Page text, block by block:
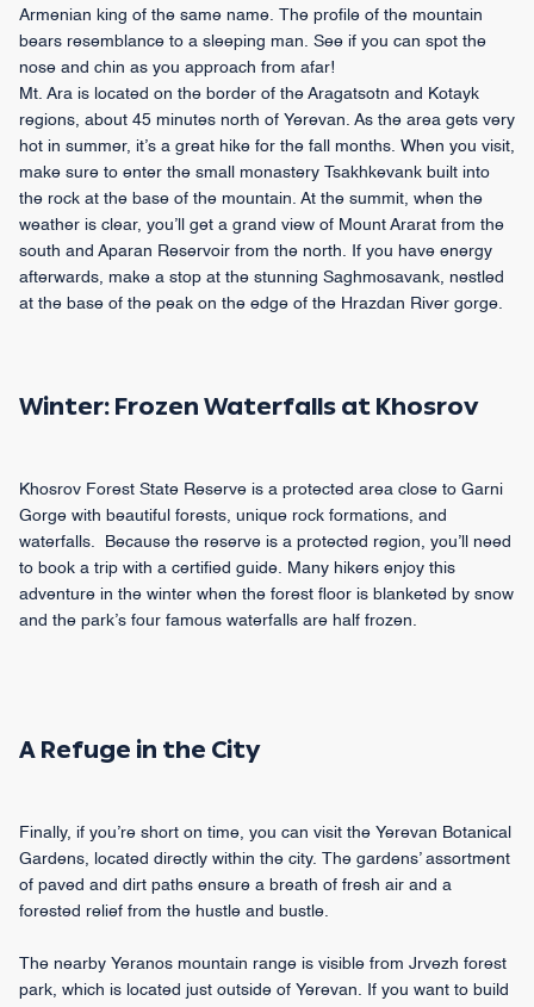
Armenian king of the same name. The profile of the mountain
bears resemblance to a sleeping man. See if you can spot the
nose and chin as you approach from afar!
Mt. Ara is located on the border of the Aragatsotn and Kotayk
regions, about 45 minutes north of Yerevan. As the area gets very
hot in summer, it’s a great hike for the fall months. When you visit,
make sure to enter the small monastery Tsakhkevank built into
the rock at the base of the mountain. At the summit, when the
weather is clear, you’ll get a grand view of Mount Ararat from the
south and Aparan Reservoir from the north. If you have energy
afterwards, make a stop at the stunning Saghmosavank, nestled
at the base of the peak on the edge of the Hrazdan River gorge.
Winter: Frozen Waterfalls at Khosrov
Khosrov Forest State Reserve is a protected area close to Garni
Gorge with beautiful forests, unique rock formations, and
waterfalls. Because the reserve is a protected region, you’ll need
to book a trip with a certified guide. Many hikers enjoy this
adventure in the winter when the forest floor is blanketed by snow
and the park’s four famous waterfalls are half frozen.
A Refuge in the City
Finally, if you’re short on time, you can visit the Yerevan Botanical
Gardens, located directly within the city. The gardens’ assortment
of paved and dirt paths ensure a breath of fresh air and a
forested relief from the hustle and bustle.
The nearby Yeranos mountain range is visible from Jrvezh forest
park, which is located just outside of Yerevan. If you want to build